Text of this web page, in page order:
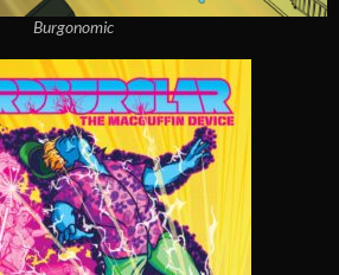
Burgonomic